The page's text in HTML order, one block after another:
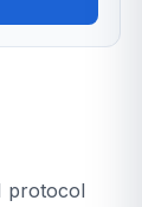
protocol